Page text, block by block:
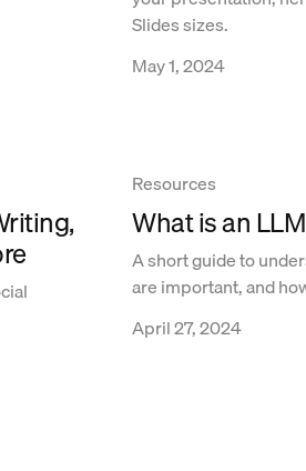
Slides sizes.
May 1, 2024
Resources
What is an
A short guide to
are important, and
April 27, 2024